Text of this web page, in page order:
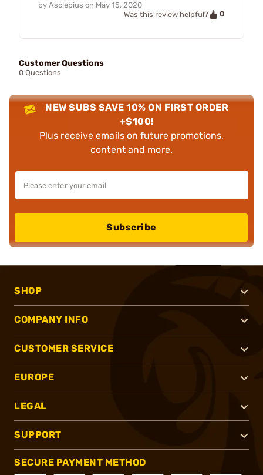
by Asclepius on May 15, 2020
Was this review helpful?
0
Customer Questions
0 Questions
NEW SUBS SAVE 10% ON FIRST ORDER
+$100!
Plus receive emails on future promotions,
content and more.
Subscribe
SHOP
COMPANY INFO
CUSTOMER SERVICE
EUROPE
LEGAL
SUPPORT
SECURE PAYMENT METHOD